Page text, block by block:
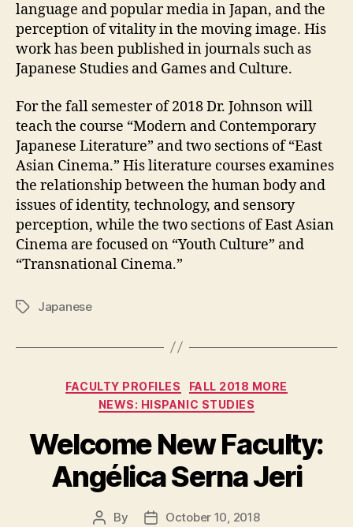
language and popular media in Japan, and the
perception of vitality in the moving image. His
work has been published in journals such as
Japanese Studies and Games and Culture.
For the fall semester of 2018 Dr. Johnson will
teach the course “Modern and Contemporary
Japanese Literature” and two sections of “East
Asian Cinema.” His literature courses examines
the relationship between the human body and
issues of identity, technology, and sensory
perception, while the two sections of East Asian
Cinema are focused on “Youth Culture” and
“Transnational Cinema.”
TagsJapanese
Categories
FACULTY PROFILES
FALL 2018 MORE
NEWS: HISPANIC STUDIES
Welcome New Faculty:
Angélica Serna Jeri
Post
By PostOctober 10, 2018